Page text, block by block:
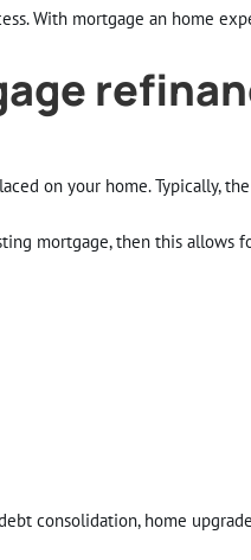
With mortgage an home
on your home. Typically,
mortgage, then this allows
consolidation, home